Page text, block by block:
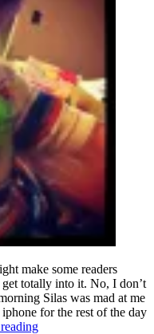
make some readers
totally into it. No, I don’t
Silas was mad at me
for the rest of the day
Autism